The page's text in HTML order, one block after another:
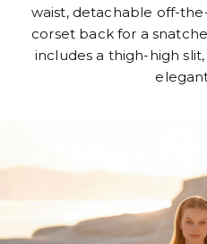
waist, detachable off-
corset back for a
includes a thigh-high